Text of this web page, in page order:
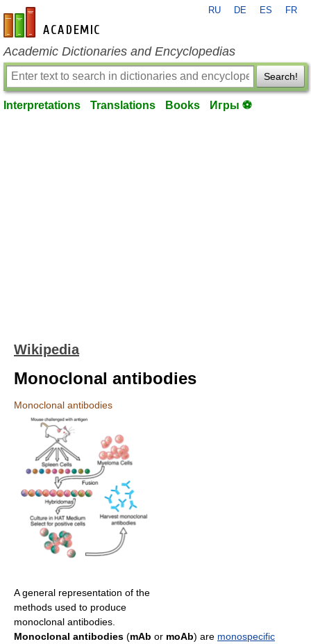
en-academic.com
RU DE ES FR
Academic Dictionaries and Encyclopedias
Search!
Interpretations Translations Books Игры ⚽
Wikipedia
Monoclonal antibodies
Monoclonal antibodies
A general representation of the
methods used to produce
monoclonal antibodies.
Monoclonal antibodies (mAb or moAb) are monospecific